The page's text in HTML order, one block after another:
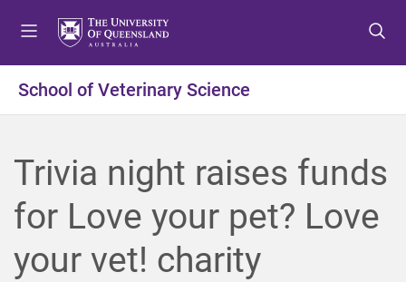
t
o
e
n
u
t
o
o
n
t
e
n
t
t
o
o
o
t
e
r
School of Veterinary Science
Trivia night raises funds
for Love your pet? Love
your vet! charity